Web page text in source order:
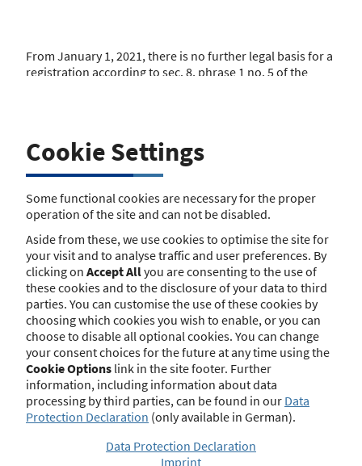
From January 1, 2021, there is no further legal basis for a
registration according to sec. 8, phrase 1 no. 5 of the
further basis for the Passporting system in this respect.
The same applies to sec. 6 par. 1 no. 6 and par. 2 of the
(Immobiliendarlehensvermittlerverordnung) with regard
to real estate loan brokers.
Brexit consequences for brokers
activities in the UK
Existing entries regarding any mediation or broker
activity in the UK will be deleted shortly. German brokers
who wish to be (further) active in the UK need to obtain
an appropriate permission by the Financial Conduct
Authority (FCA). There will be no facilitation for brokers if
their respective activities in the UK are still being shown
in the registry for an intermediate period.
Brexit consequences for Private
Cookie Settings
Some functional cookies are necessary for the proper
operation of the site and can not be disabled.
Aside from these, we use cookies to optimise the site for
your visit and to analyse traffic and user preferences. By
clicking on Accept Allyou are consenting to the use of
these cookies and to the disclosure of your data to third
parties. You can customise the use of these cookies by
choosing which cookies you wish to enable, or you can
choose to disable all optional cookies. You can change
your consent choices for the future at any time using the
Cookie Options link in the site footer. Further
information, including information about data
processing by third parties, can be found in our Data
Protection Declaration (only available in German).
Data Protection Declaration
Imprint